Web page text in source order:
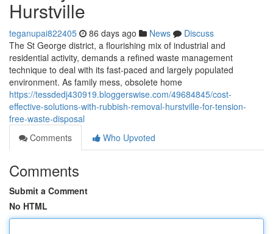
Hurstville
teganupai822405 86 days ago News
Discuss
The St George district, a flourishing mix of industrial and
residential activity, demands a refined waste management
technique to deal with its fast-paced and largely populated
environment. As family mess, obsolete home
https://tessdedj430919.bloggerswise.com/49684845/cost-
effective-solutions-with-rubbish-removal-hurstville-for-tension-
free-waste-disposal
Comments
Who Upvoted
Comments
Submit a Comment
No HTML